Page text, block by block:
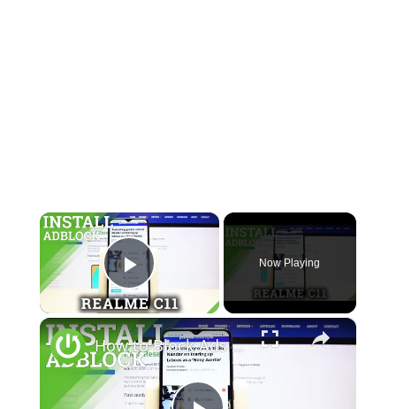
×
Play Video
Now Playing
×
How to Block Ads in REALME C11 – Block Advertisements